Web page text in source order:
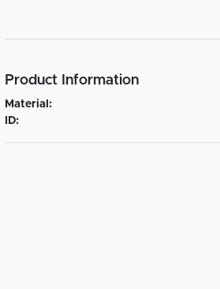
Product Information
Material:
ID: